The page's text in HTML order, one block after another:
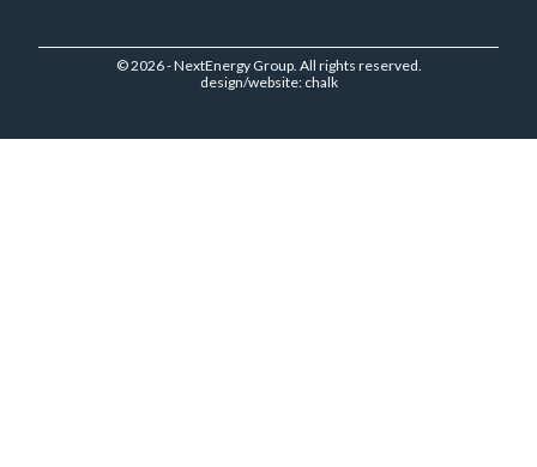
© 2026 - NextEnergy Group. All rights reserved.
design/website: chalk